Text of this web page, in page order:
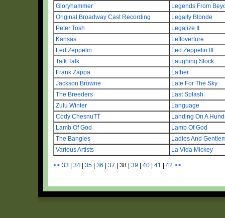
Gloryhammer
Legends From
Original Broadway Cast Recording
Legally Blonde
Peter Tosh
Legalize It
Kansas
Leftoverture
Led Zeppelin
Led Zeppelin III
Talk Talk
Laughing Stock
Frank Zappa
Lather
Jackson Browne
Late For The Sky
The Breeders
Last Splash
Zulu Winter
Language
Cody ChesnuTT
Landing On A
Lamb Of God
Lamb Of God
The Bangles
Ladies And
Various Artists
La Vida Mickey
<< 33 34 35 36 37 38 39 40 41 42 >>